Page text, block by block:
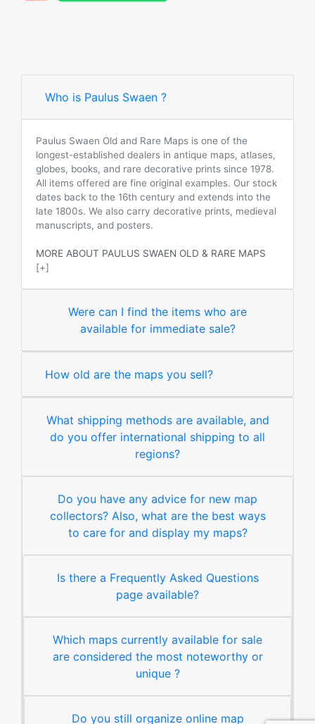
Who is Paulus Swaen ?
Paulus Swaen Old and Rare Maps is one of the
longest-established dealers in antique maps, atlases,
globes, books, and rare decorative prints since 1978.
All items offered are fine original examples. Our stock
dates back to the 16th century and extends into the
late 1800s. We also carry decorative prints, medieval
manuscripts, and posters.
MORE ABOUT PAULUS SWAEN OLD & RARE MAPS
[+]
Were can I find the items who are
available for immediate sale?
How old are the maps you sell?
What shipping methods are available, and
do you offer international shipping to all
regions?
Do you have any advice for new map
collectors? Also, what are the best ways
to care for and display my maps?
Is there a Frequently Asked Questions
page available?
Which maps currently available for sale
are considered the most noteworthy or
unique ?
Do you still organize online map